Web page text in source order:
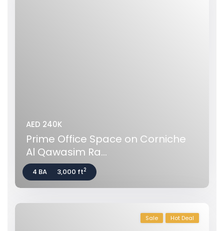
AED 240K
Prime Office Space on Corniche
Al Qawasim Ra...
4 BA 3,000 ft2
Sale Hot Deal